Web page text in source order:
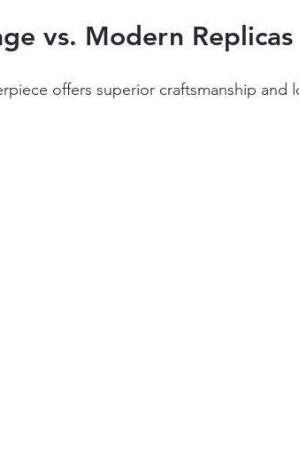
vs. Modern Replicas
offers superior craftsmanship